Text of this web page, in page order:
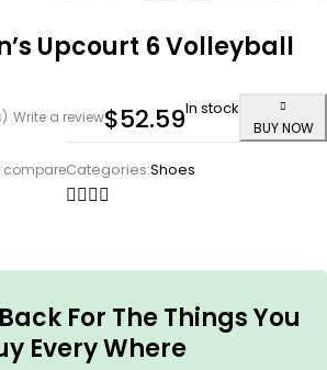
Upcourt 6 Volleyball
Write a review$52.59In stock
BUY NOW
compareCategories:Shoes
For The Things You
Every Where